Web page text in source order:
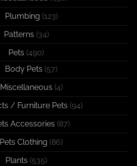
Plumbing (123)
Patterns (34)
Pets (490)
Body Pets (57)
Miscellaneous (4)
/ Furniture Pets (94)
Accessories (87)
Pets Clothing (86)
Plants (535)